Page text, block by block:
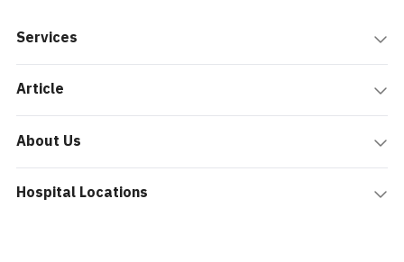
Services
Article
About Us
Hospital Locations